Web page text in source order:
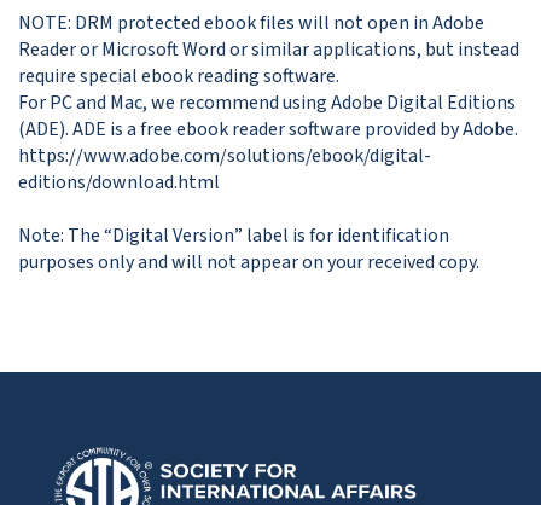
NOTE: DRM protected ebook files will not open in Adobe
Reader or Microsoft Word or similar applications, but instead
require special ebook reading software.
For PC and Mac, we recommend using Adobe Digital Editions
(ADE). ADE is a free ebook reader software provided by Adobe.
https://www.adobe.com/solutions/ebook/digital-
editions/download.html
Note: The “Digital Version” label is for identification
purposes only and will not appear on your received copy.